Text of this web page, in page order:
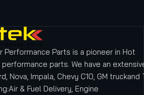
Performance Parts is a pioneer in Hot
parts. We have an
Nova, Impala, Chevy C10, GM truckand
& Fuel Delivery, Engine